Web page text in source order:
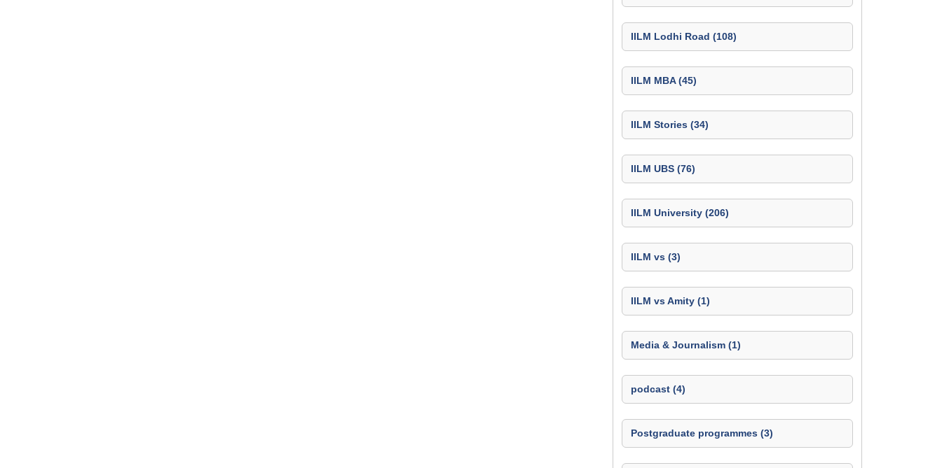
IILM Lodhi Road (108)
IILM MBA (45)
IILM Stories (34)
IILM UBS (76)
IILM University (206)
IILM vs (3)
IILM vs Amity (1)
Media & Journalism (1)
podcast (4)
Postgraduate programmes (3)